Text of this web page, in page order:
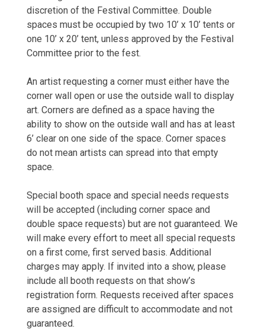
discretion of the Festival Committee. Double
spaces must be occupied by two 10’ x 10’ tents or
one 10’ x 20’ tent, unless approved by the Festival
Committee prior to the fest.
An artist requesting a corner must either have the
corner wall open or use the outside wall to display
art. Corners are defined as a space having the
ability to show on the outside wall and has at least
6’ clear on one side of the space. Corner spaces
do not mean artists can spread into that empty
space.
Special booth space and special needs requests
will be accepted (including corner space and
double space requests) but are not guaranteed. We
will make every effort to meet all special requests
on a first come, first served basis. Additional
charges may apply. If invited into a show, please
include all booth requests on that show’s
registration form. Requests received after spaces
are assigned are difficult to accommodate and not
guaranteed.